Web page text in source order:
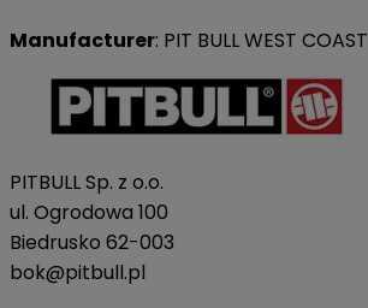
Manufacturer: PIT BULL WEST COAST
PITBULL Sp. z o.o.
ul. Ogrodowa 100
Biedrusko 62-003
bok@pitbull.pl